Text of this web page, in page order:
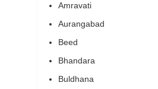
Amravati
Aurangabad
Beed
Bhandara
Buldhana